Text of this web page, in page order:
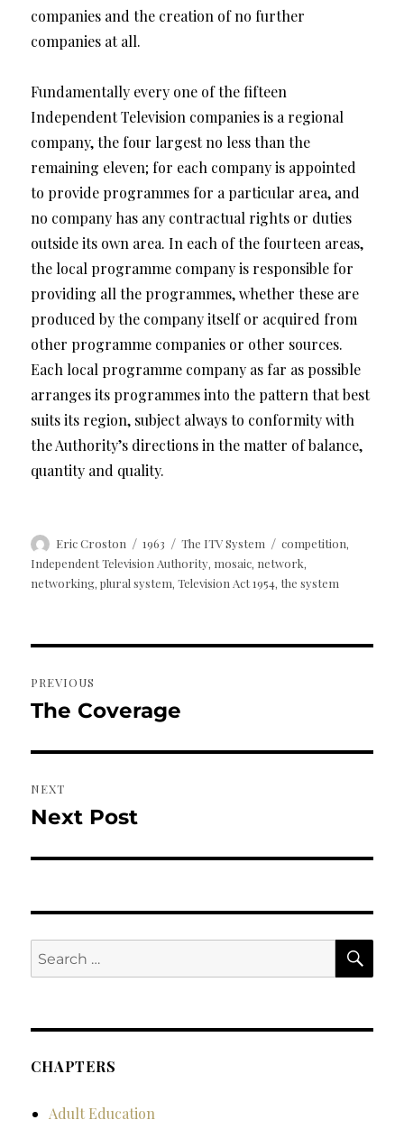
companies and the creation of no further
companies at all.
Fundamentally every one of the fifteen
Independent Television companies is a regional
company, the four largest no less than the
remaining eleven; for each company is appointed
to provide programmes for a particular area, and
no company has any contractual rights or duties
outside its own area. In each of the fourteen areas,
the local programme company is responsible for
providing all the programmes, whether these are
produced by the company itself or acquired from
other programme companies or other sources.
Each local programme company as far as possible
arranges its programmes into the pattern that best
suits its region, subject always to conformity with
the Authority’s directions in the matter of balance,
quantity and quality.
Author
Eric Croston
Posted
on
1963 Categories
The ITV System Tags
competition,
Independent Television Authority, mosaic, network,
networking,plural system,Television Act 1954, the system
navigation
PREVIOUS
Previous
The Coverage
NEXT
Next
Next Post
Search
for:
CHAPTERS
Adult Education